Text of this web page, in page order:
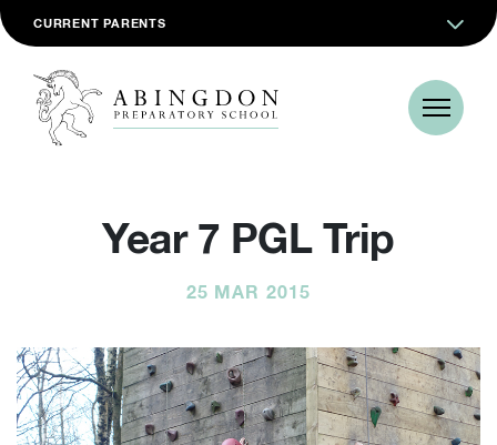
CURRENT PARENTS
Year 7 PGL Trip
25 MAR 2015